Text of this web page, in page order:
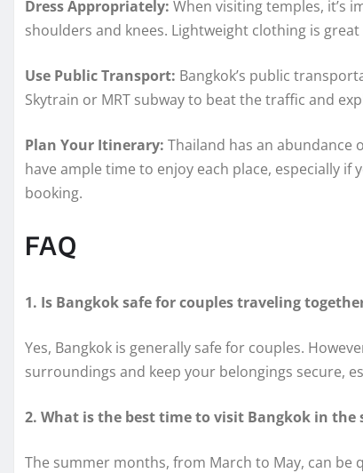
Dress Appropriately: When visiting temples, it’s
shoulders and knees. Lightweight clothing is
Use Public Transport: Bangkok’s public
Skytrain or MRT subway to beat the traffic and
Plan Your Itinerary: Thailand has an abundance
have ample time to enjoy each place, especially
booking.
FAQ
1. Is Bangkok safe for couples traveling
Yes, Bangkok is generally safe for couples.
surroundings and keep your belongings secure,
2. What is the best time to visit Bangkok in the
The summer months, from March to May, can be